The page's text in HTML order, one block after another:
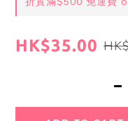
HK$35.00